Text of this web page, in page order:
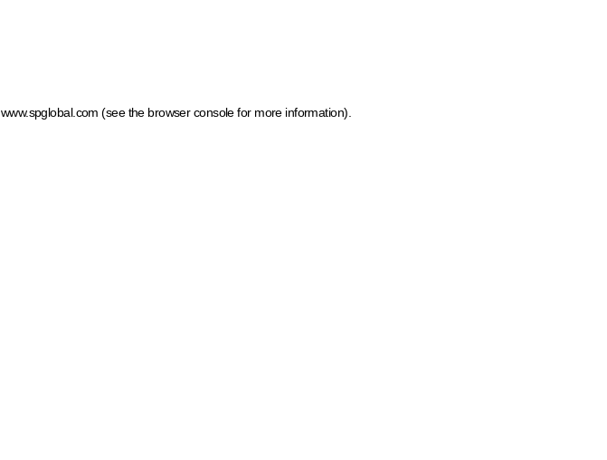
www.spglobal.com (see the browser console for more information)